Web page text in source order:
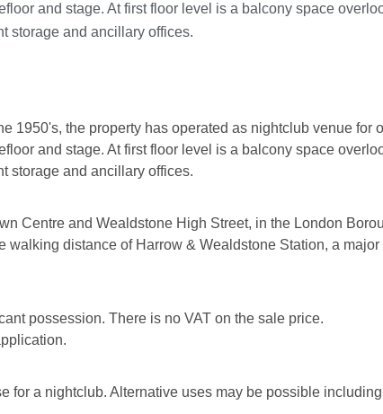
and stage. At first floor level is a balcony space
storage and ancillary offices.
1950's, the property has operated as nightclub venue
and stage. At first floor level is a balcony space
storage and ancillary offices.
Centre and Wealdstone High Street, in the London
distance of Harrow & Wealdstone Station, a
possession. There is no VAT on the sale price.
for a nightclub. Alternative uses may be possible